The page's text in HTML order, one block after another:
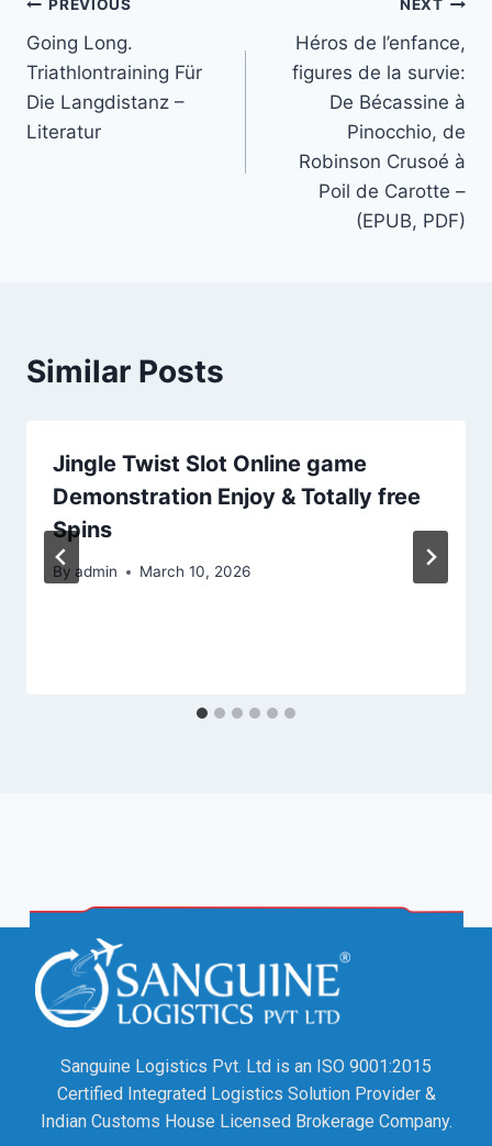
PREVIOUS
Going Long.
Triathlontraining Für
Die Langdistanz –
Literatur
NEXT
Héros de l’enfance,
figures de la survie:
De Bécassine à
Pinocchio, de
Robinson Crusoé à
Poil de Carotte –
(EPUB, PDF)
Similar Posts
Jingle Twist Slot Online game
Demonstration Enjoy & Totally free
Spins
By admin March 10, 2026
Sanguine Logistics Pvt. Ltd is an ISO 9001:2015
Certified Integrated Logistics Solution Provider &
Indian Customs House Licensed Brokerage Company.